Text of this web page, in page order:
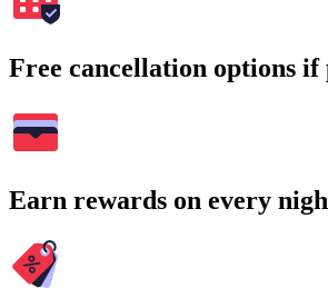
Free cancellation options if
Earn rewards on every